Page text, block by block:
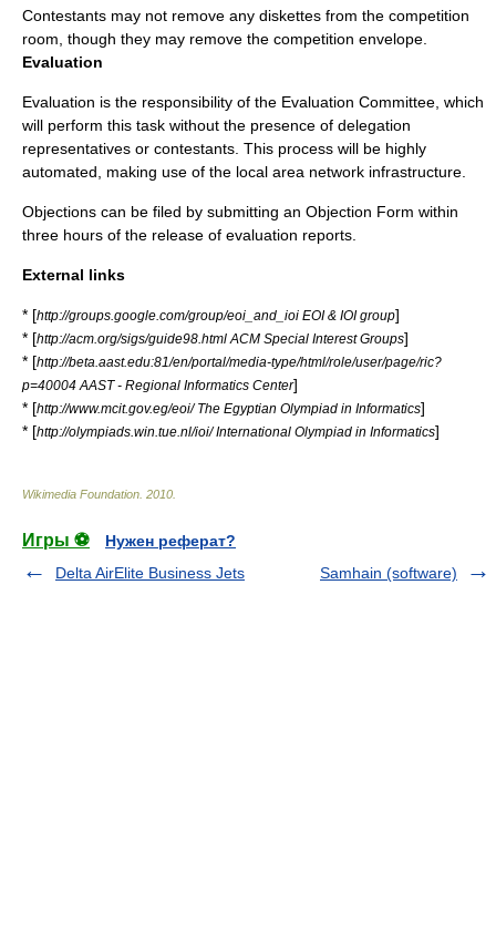
Contestants may not remove any diskettes from the competition
room, though they may remove the competition envelope.
Evaluation
Evaluation is the responsibility of the Evaluation Committee, which
will perform this task without the presence of delegation
representatives or contestants. This process will be highly
automated, making use of the local area network infrastructure.
Objections can be filed by submitting an Objection Form within
three hours of the release of evaluation reports.
External links
* [http://groups.google.com/group/eoi_and_ioi EOI & IOI group]
* [http://acm.org/sigs/guide98.html ACM Special Interest Groups]
* [http://beta.aast.edu:81/en/portal/media-type/html/role/user/page/ric?
p=40004 AAST - Regional Informatics Center]
* [http://www.mcit.gov.eg/eoi/ The Egyptian Olympiad in Informatics]
* [http://olympiads.win.tue.nl/ioi/ International Olympiad in Informatics]
Wikimedia Foundation 2010
Игры ⚽
Нужен реферат?
Delta AirElite Business Jets
Samhain (software)